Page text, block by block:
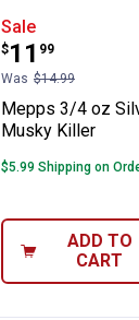
Mepps 3/4
Sale
Price:
$11
.
99
Was $14.99
Mepps 3/4 oz
Musky Killer
$5.99 Shipping on
ADD TO
CART